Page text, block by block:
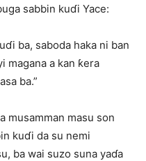
sabbin kuɗi Yace:
ba, saboda haka ni ban
magana a kan ƙera
ba.”
musamman masu son
kuɗi da su nemi
ba wai suzo suna yaɗa